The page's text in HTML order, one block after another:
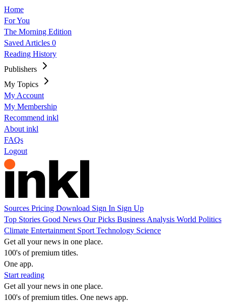
Home
For You
The Morning Edition
Saved Articles 0
Reading History
Publishers
My Topics
My Account
My Membership
Recommend inkl
About inkl
FAQs
Logout
Sources Pricing Download Sign In Sign Up
Top Stories Good News Our Picks Business Analysis World Politics
Climate Entertainment Sport Technology Science
Get all your news in one place.
100's of premium titles.
One app.
Start reading
Get all your news in one place.
100's of premium titles. One news app.